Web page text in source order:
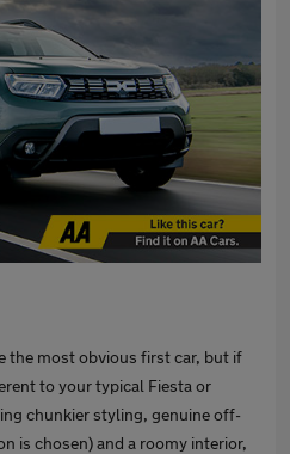
the most obvious first car, but if
to your typical Fiesta or
chunkier styling, genuine off-
is chosen) and a roomy interior,